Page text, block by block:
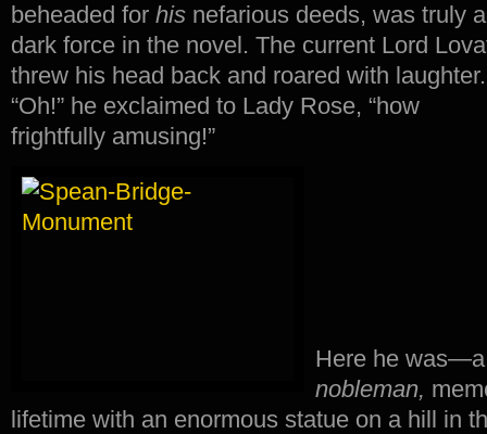
beheaded for his nefarious deeds, was truly a
dark force in the novel. The current Lord
threw his head back and roared with
“Oh!” he exclaimed to Lady Rose, “how
frightfully amusing!”
Here he was—a
nobleman,
lifetime with an enormous statue on a hill in